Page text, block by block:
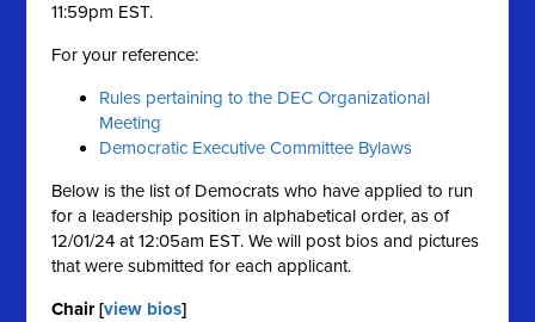
11:59pm EST.
For your reference:
Rules pertaining to the DEC Organizational
Meeting
Democratic Executive Committee Bylaws
Below is the list of Democrats who have applied to run
for a leadership position in alphabetical order, as of
12/01/24 at 12:05am EST. We will post bios and pictures
that were submitted for each applicant.
Chair [view bios]